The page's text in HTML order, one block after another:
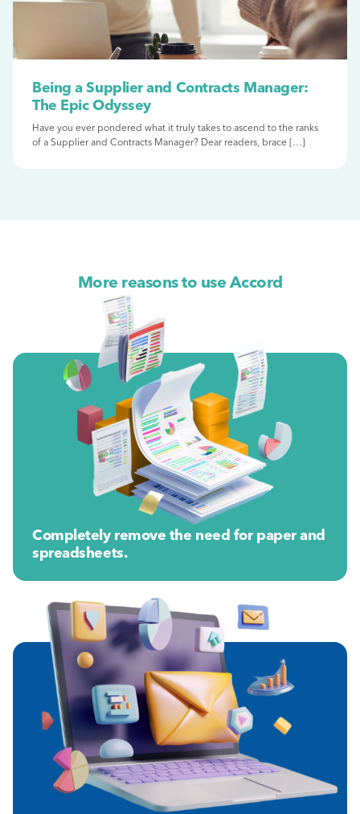
Being a Supplier and Contracts Manager:
The Epic Odyssey
Have you ever pondered what it truly takes to ascend to the ranks
of a Supplier and Contracts Manager? Dear readers, brace […]
More reasons to use Accord
Completely remove the need for paper and
spreadsheets.